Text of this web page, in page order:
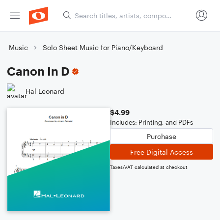
Music Solo Sheet Music for Piano/Keyboard
Canon In D
Hal Leonard
$4.99
Includes: Printing, and PDFs
Purchase
Free Digital Access
Taxes/VAT calculated at checkout